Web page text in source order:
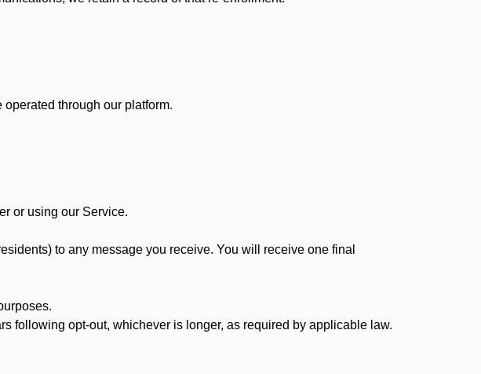
through our platform.
or using our Service.
to any message you receive. You will receive one final
following opt-out, whichever is longer, as required by applicable law.